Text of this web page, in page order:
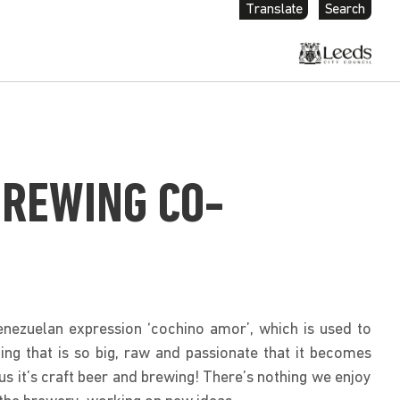
Translate Search
CO-
expression ‘cochino amor’, which is used to
that is so big, raw and passionate that it becomes
it’s craft beer and brewing! There’s nothing we enjoy